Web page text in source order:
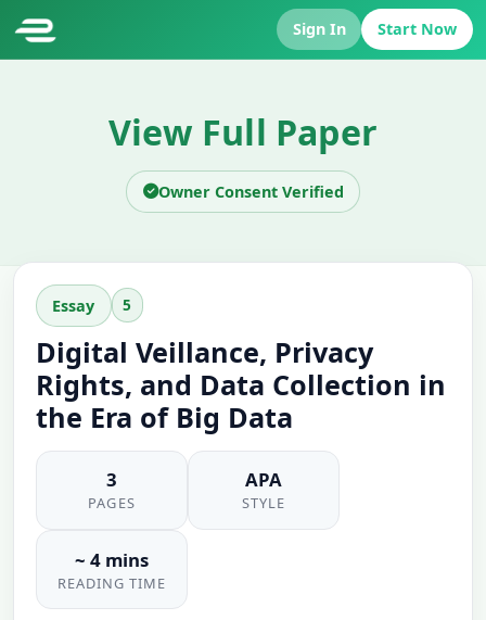
Sign In Start Now
View Full Paper
Owner Consent Verified
Essay 5
Digital Veillance, Privacy
Rights, and Data Collection in
the Era of Big Data
3
PAGES
APA
STYLE
~ 4 mins
READING TIME